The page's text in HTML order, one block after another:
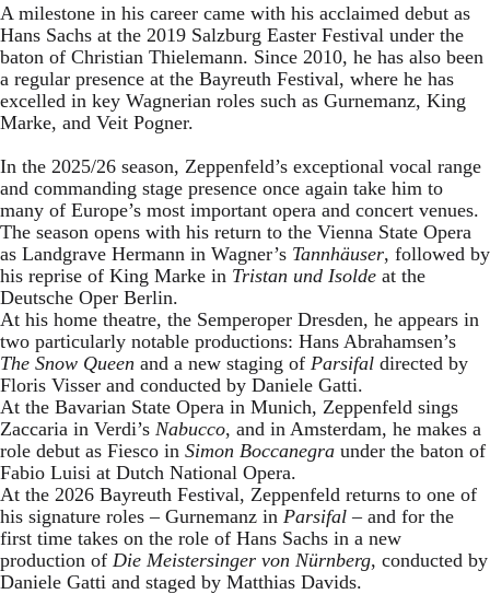
A milestone in his career came with his acclaimed debut as
Hans Sachs at the 2019 Salzburg Easter Festival under the
baton of Christian Thielemann. Since 2010, he has also been
a regular presence at the Bayreuth Festival, where he has
excelled in key Wagnerian roles such as Gurnemanz, King
Marke, and Veit Pogner.
In the 2025/26 season, Zeppenfeld’s exceptional vocal range
and commanding stage presence once again take him to
many of Europe’s most important opera and concert venues.
The season opens with his return to the Vienna State Opera
as Landgrave Hermann in Wagner’s Tannhäuser, followed by
his reprise of King Marke in Tristan und Isolde at the
Deutsche Oper Berlin.
At his home theatre, the Semperoper Dresden, he appears in
two particularly notable productions: Hans Abrahamsen’s
The Snow Queen and a new staging of Parsifal directed by
Floris Visser and conducted by Daniele Gatti.
At the Bavarian State Opera in Munich, Zeppenfeld sings
Zaccaria in Verdi’s Nabucco, and in Amsterdam, he makes a
role debut as Fiesco in Simon Boccanegra under the baton of
Fabio Luisi at Dutch National Opera.
At the 2026 Bayreuth Festival, Zeppenfeld returns to one of
his signature roles – Gurnemanz in Parsifal – and for the
first time takes on the role of Hans Sachs in a new
production of Die Meistersinger von Nürnberg, conducted by
Daniele Gatti and staged by Matthias Davids.